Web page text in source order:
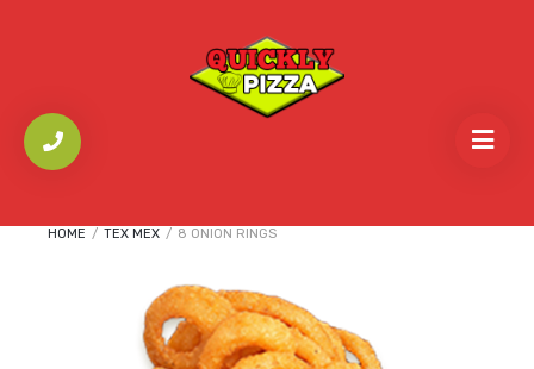
HOME / TEX MEX / 8 ONION RINGS